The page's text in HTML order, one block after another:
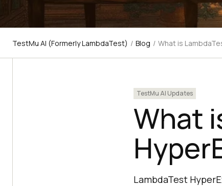
TestMu AI (Formerly LambdaTest) / Blog / What is
TestMu AI Updates
What
LambdaTest